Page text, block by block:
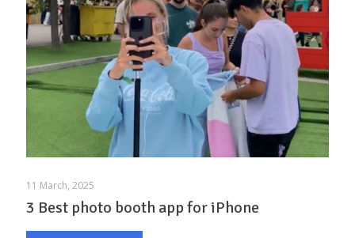
11 March, 2025
3 Best photo booth app for iPhone